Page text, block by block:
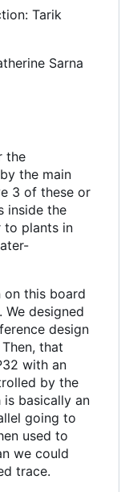
Tarik
Sarna
the
the main
3 of these or
inside the
to plants in
on this board
We designed
design
that
with an
by the
basically an
going to
used to
we could
trace.